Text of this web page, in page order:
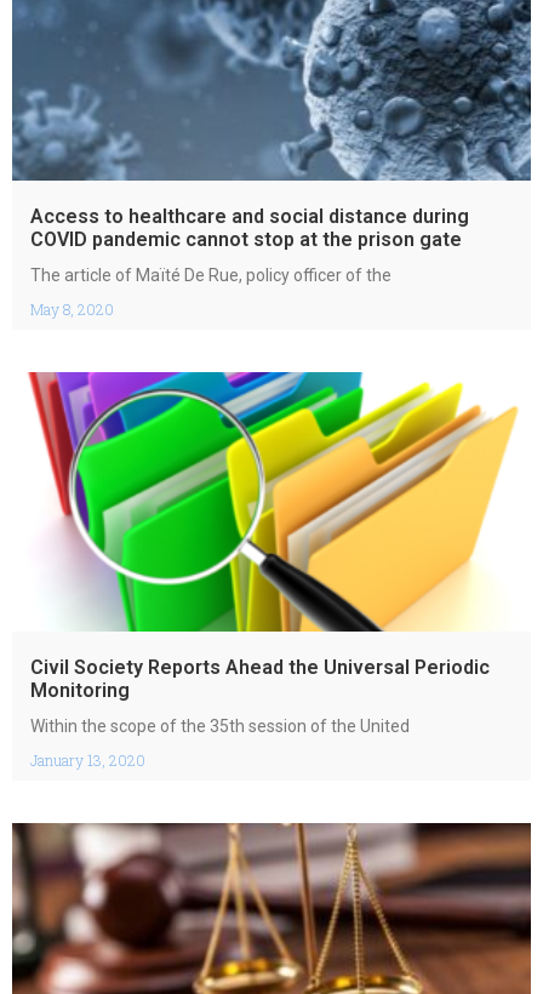
Access to healthcare and social distance during
COVID pandemic cannot stop at the prison gate
May 8, 2020
The article of Maïté De Rue, policy officer of the
Civil Society Reports Ahead the Universal Periodic
Monitoring
January 13, 2020
Within the scope of ​​​​​​​​​​the 35th session of the United